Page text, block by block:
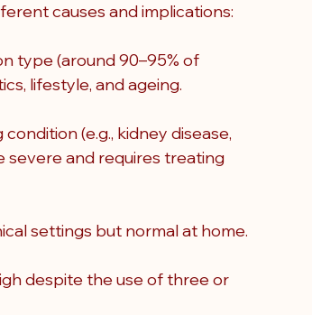
causes and implications:
type (around 90–95% of
lifestyle, and ageing.
(e.g., kidney disease,
severe and requires treating
settings but normal at home.
despite the use of three or